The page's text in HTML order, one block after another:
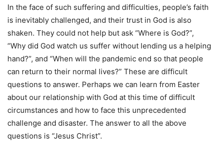
In the face of such suffering and difficulties, people’s faith
is inevitably challenged, and their trust in God is also
shaken. They could not help but ask “Where is God?”,
“Why did God watch us suffer without lending us a helping
hand?”, and “When will the pandemic end so that people
can return to their normal lives?” These are difficult
questions to answer. Perhaps we can learn from Easter
about our relationship with God at this time of difficult
circumstances and how to face this unprecedented
challenge and disaster. The answer to all the above
questions is “Jesus Christ”.